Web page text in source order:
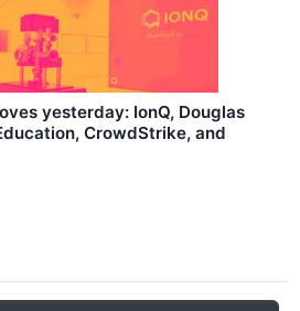
yesterday: IonQ, Douglas
CrowdStrike, and